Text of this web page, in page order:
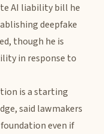
AI liability bill he
deepfake
though he is
in response to
is a starting
said lawmakers
even if